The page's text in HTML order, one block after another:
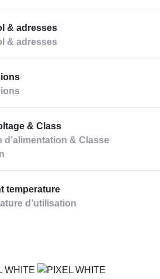
& adresses
& adresses
& Class
d’alimentation & Classe
temperature
d’utilisation